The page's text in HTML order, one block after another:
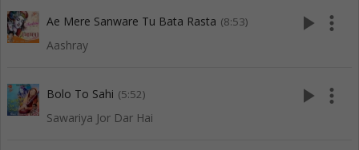
Ae Mere Sanware Tu Bata Rasta (8:53)
Aashray
play_arrow more_vert
Bolo To Sahi (5:52)
Sawariya Jor Dar Hai
play_arrow more_vert